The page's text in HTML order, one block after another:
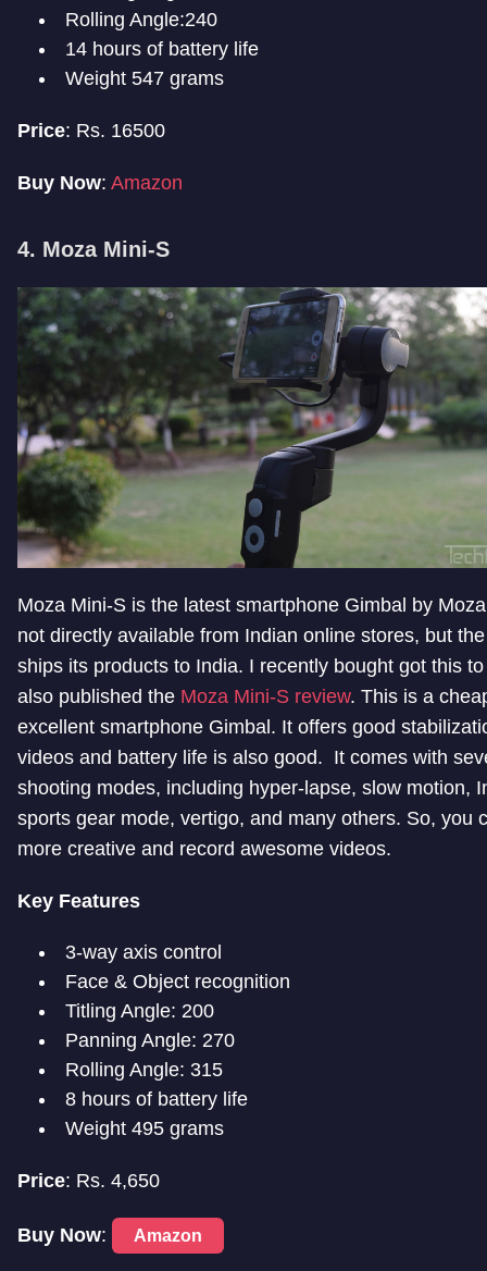
Rolling Angle:240
14 hours of battery life
Weight 547 grams
Price: Rs. 16500
Buy Now: Amazon
4. Moza Mini-S
Moza Mini-S is the latest smartphone Gimbal by
not directly available from Indian online stores, but
ships its products to India. I recently bought got this
also published the Moza Mini-S review. This is a
excellent smartphone Gimbal. It offers good
videos and battery life is also good. It comes with
shooting modes, including hyper-lapse, slow motion,
sports gear mode, vertigo, and many others. So, you
more creative and record awesome videos.
Key Features
3-way axis control
Face & Object recognition
Titling Angle: 200
Panning Angle: 270
Rolling Angle: 315
8 hours of battery life
Weight 495 grams
Price: Rs. 4,650
Buy Now: Amazon